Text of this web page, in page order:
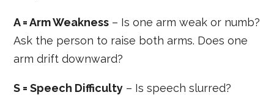
A = Arm Weakness – Is one arm weak or numb?
Ask the person to raise both arms. Does one
arm drift downward?
S = Speech Difficulty – Is speech slurred?